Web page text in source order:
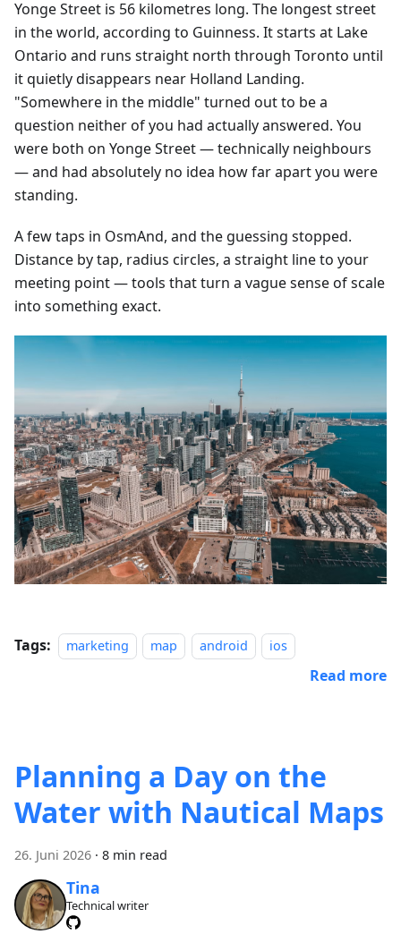
Yonge Street is 56 kilometres long. The longest street
in the world, according to Guinness. It starts at Lake
Ontario and runs straight north through Toronto until
it quietly disappears near Holland Landing.
"Somewhere in the middle" turned out to be a
question neither of you had actually answered. You
were both on Yonge Street — technically neighbours
— and had absolutely no idea how far apart you were
standing.
A few taps in OsmAnd, and the guessing stopped.
Distance by tap, radius circles, a straight line to your
meeting point — tools that turn a vague sense of scale
into something exact.
Tags: marketing map android ios
Read more
Planning a Day on the
Water with Nautical Maps
26. Juni 2026 · 8 min read
Tina
Technical writer